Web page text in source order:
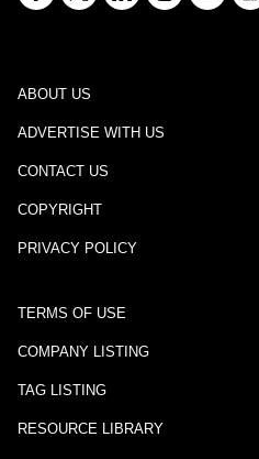
ABOUT US
ADVERTISE WITH US
CONTACT US
COPYRIGHT
PRIVACY POLICY
TERMS OF USE
COMPANY LISTING
TAG LISTING
RESOURCE LIBRARY